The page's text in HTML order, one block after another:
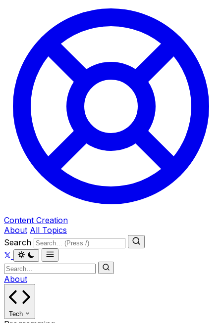
Content Creation
About All Topics
Search
About
Tech